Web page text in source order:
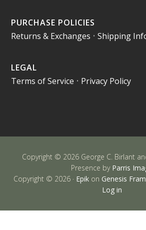
PURCHASE POLICIES
Returns & Exchanges •Shipping
LEGAL
Terms of Service • Privacy Policy
Copyright © 2026 George C. Birlant
Presence by Parris
Copyright © 2026 · Epik on Genesis
Log in